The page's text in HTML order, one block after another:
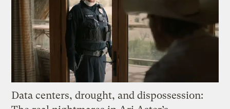
Data centers, drought, and dispossession: